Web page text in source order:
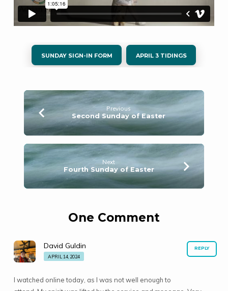
SUNDAY SIGN-IN FORM APRIL 3 TIDINGS
Previous
Second Sunday of Easter
Next
Fourth Sunday of Easter
One Comment
REPLY
David Guldin
APRIL 14, 2024
I watched online today, as I was not well enough to